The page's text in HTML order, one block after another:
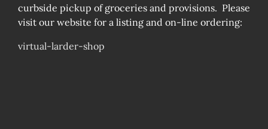
curbside pickup of groceries and provisions. Please
visit our website for a listing and on-line ordering:
virtual-larder-shop